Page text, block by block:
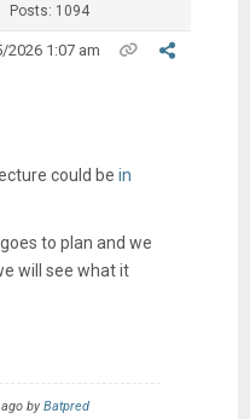
Posts: 1094
2026 1:07 am
could be in
to plan and we
will see what it
byBatpred